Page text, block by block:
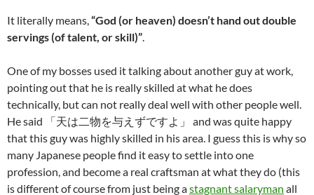
It literally means,“God (or heaven) doesn’t hand out double
servings (of talent, or skill)”.
One of my bosses used it talking about another guy at work,
pointing out that he is really skilled at what he does
technically, but can not really deal well with other people well.
He said 「天は二物を与えずですよ」 and was quite happy
that this guy was highly skilled in his area. I guess this is why so
many Japanese people find it easy to settle into one
profession, and become a real craftsman at what they do (this
is different of course from just being astagnant salaryman all